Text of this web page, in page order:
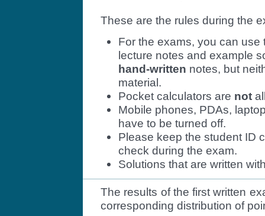
These are the rules during the
For the exams, you can
lecture notes and example
hand-written notes, but
material.
Pocket calculators are not
Mobile phones, PDAs,
have to be turned off.
Please keep the student ID
check during the exam.
Solutions that are written
The results of the first written
corresponding distribution of